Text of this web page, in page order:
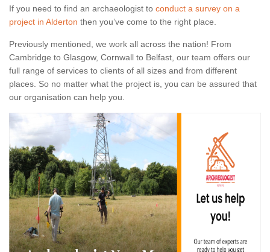
If you need to find an archaeologist to conduct a survey on a
project in Alderton then you’ve come to the right place.
Previously mentioned, we work all across the nation! From
Cambridge to Glasgow, Cornwall to Belfast, our team offers our
full range of services to clients of all sizes and from different
places. So no matter what the project is, you can be assured that
our organisation can help you.